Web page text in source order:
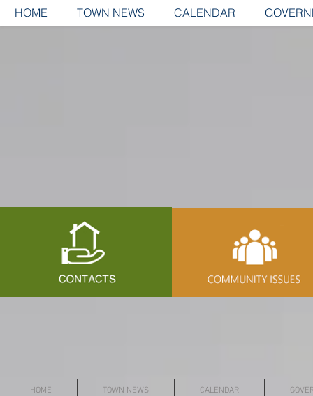
HOME TOWN NEWS CALENDAR
HOME TOWN NEWS CALENDAR